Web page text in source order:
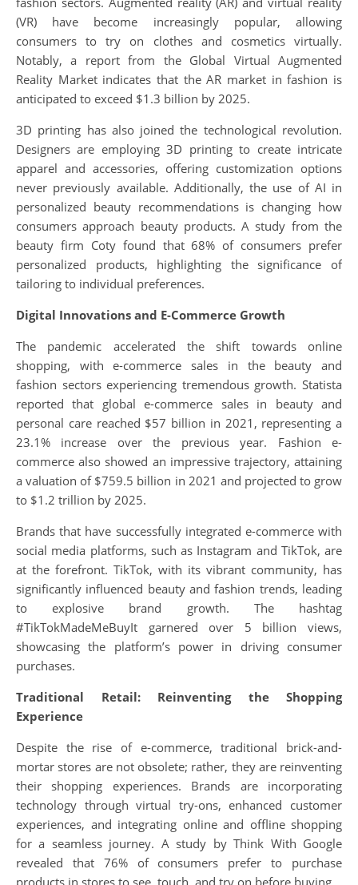
(VR) have become increasingly popular, allowing
consumers to try on clothes and cosmetics virtually.
Notably, a report from the Global Virtual Augmented
Reality Market indicates that the AR market in fashion is
anticipated to exceed $1.3 billion by 2025.
3D printing has also joined the technological revolution.
Designers are employing 3D printing to create intricate
apparel and accessories, offering customization options
never previously available. Additionally, the use of AI in
personalized beauty recommendations is changing how
consumers approach beauty products. A study from the
beauty firm Coty found that 68% of consumers prefer
personalized products, highlighting the significance of
tailoring to individual preferences.
Digital Innovations and E-Commerce Growth
The pandemic accelerated the shift towards online
shopping, with e-commerce sales in the beauty and
fashion sectors experiencing tremendous growth. Statista
reported that global e-commerce sales in beauty and
personal care reached $57 billion in 2021, representing a
23.1% increase over the previous year. Fashion e-
commerce also showed an impressive trajectory, attaining
a valuation of $759.5 billion in 2021 and projected to grow
to $1.2 trillion by 2025.
Brands that have successfully integrated e-commerce with
social media platforms, such as Instagram and TikTok, are
at the forefront. TikTok, with its vibrant community, has
significantly influenced beauty and fashion trends, leading
to explosive brand growth. The hashtag
#TikTokMadeMeBuyIt garnered over 5 billion views,
showcasing the platform’s power in driving consumer
purchases.
Traditional Retail: Reinventing the Shopping
Experience
Despite the rise of e-commerce, traditional brick-and-
mortar stores are not obsolete; rather, they are reinventing
their shopping experiences. Brands are incorporating
technology through virtual try-ons, enhanced customer
experiences, and integrating online and offline shopping
for a seamless journey. A study by Think With Google
revealed that 76% of consumers prefer to purchase
products in stores to see, touch, and try on before buying.